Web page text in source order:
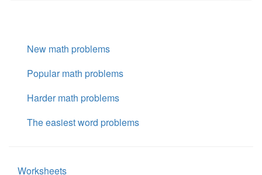
New math problems
Popular math problems
Harder math problems
The easiest word problems
Worksheets